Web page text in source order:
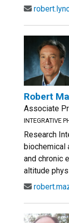
Robert
Associate
INTEGRATIVE
Research
biochemical
and chronic
altitude